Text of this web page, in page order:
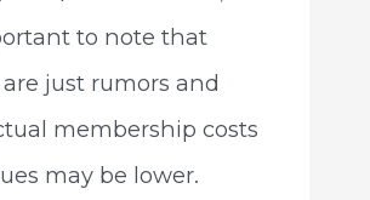
to note that
just rumors and
membership costs
may be lower.